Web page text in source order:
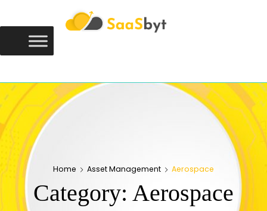
Home Asset Management Aerospace
Category: Aerospace